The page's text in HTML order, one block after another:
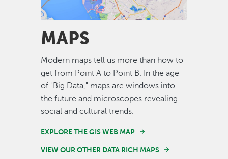
MAPS
Modern maps tell us more than how to
get from Point A to Point B. In the age
of "Big Data," maps are windows into
the future and microscopes revealing
social and cultural trends.
EXPLORE THE GIS WEB MAP
VIEW OUR OTHER DATA RICH MAPS